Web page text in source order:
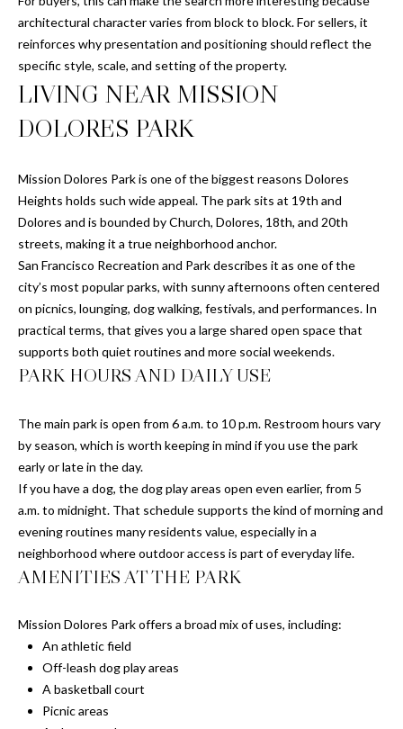
G
H
B
H
O
O
D
S
T
S
T
I
M
N
architectural character varies from block to block. For sellers, it
reinforces why presentation and positioning should reflect the
specific style, scale, and setting of the property.
LIVING NEAR MISSION
DOLORES PARK
Mission Dolores Park is one of the biggest reasons Dolores
Heights holds such wide appeal. The park sits at 19th and
Dolores and is bounded by Church, Dolores, 18th, and 20th
streets, making it a true neighborhood anchor.
San Francisco Recreation and Park describes it as one of the
city’s most popular parks, with sunny afternoons often centered
on picnics, lounging, dog walking, festivals, and performances. In
practical terms, that gives you a large shared open space that
supports both quiet routines and more social weekends.
PARK HOURS AND DAILY USE
The main park is open from 6 a.m. to 10 p.m. Restroom hours vary
by season, which is worth keeping in mind if you use the park
early or late in the day.
If you have a dog, the dog play areas open even earlier, from 5
a.m. to midnight. That schedule supports the kind of morning and
evening routines many residents value, especially in a
neighborhood where outdoor access is part of everyday life.
AMENITIES AT THE PARK
Mission Dolores Park offers a broad mix of uses, including:
An athletic field
Off-leash dog play areas
A basketball court
Picnic areas
u
a
s
s
o
s
I
c
a
n
!
by Chris